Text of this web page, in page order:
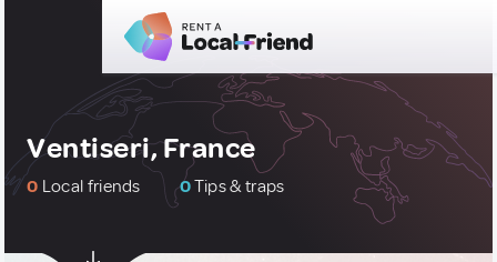
Ventiseri, France
0 Local friends 0Tips & traps